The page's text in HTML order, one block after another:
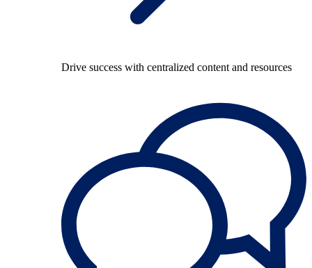
Drive success with centralized content and resources